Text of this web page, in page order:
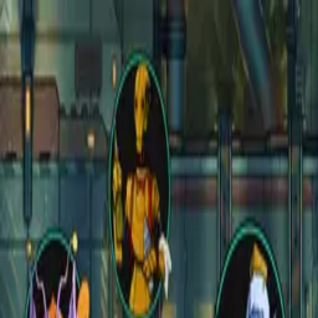
Open main menu
Fantasy
Architect
New
Subscribe
CZEPEKU
CZEPEKU
Fantasy